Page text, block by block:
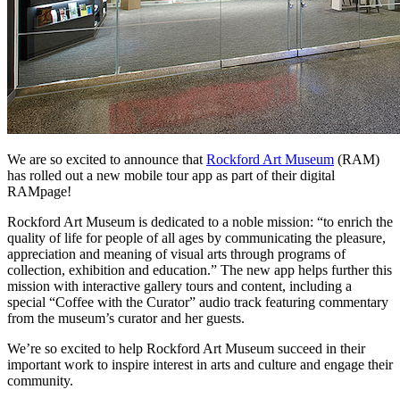
We are so excited to announce that Rockford Art Museum (RAM)
has rolled out a new mobile tour app as part of their digital
RAMpage!
Rockford Art Museum is dedicated to a noble mission: “to enrich the
quality of life for people of all ages by communicating the pleasure,
appreciation and meaning of visual arts through programs of
collection, exhibition and education.” The new app helps further this
mission with interactive gallery tours and content, including a
special “Coffee with the Curator” audio track featuring commentary
from the museum’s curator and her guests.
We’re so excited to help Rockford Art Museum succeed in their
important work to inspire interest in arts and culture and engage their
community.